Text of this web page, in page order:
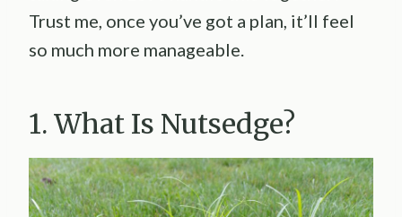
Trust me, once you’ve got a plan, it’ll feel
so much more manageable.
1. What Is Nutsedge?